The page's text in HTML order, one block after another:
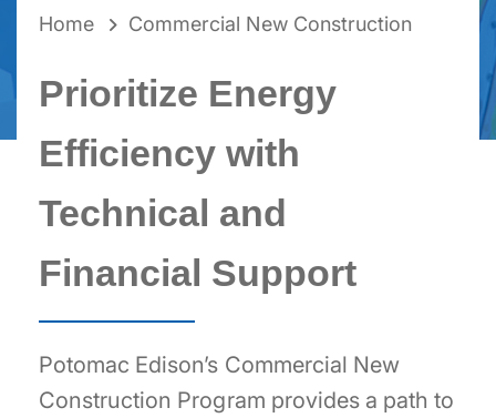
BREADCRUMB
Home Commercial New Construction
Prioritize Energy
Efficiency with
Technical and
Financial Support
Potomac Edison’s Commercial New
Construction Program provides a path to